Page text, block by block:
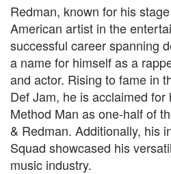
Redman, known for his
American artist in the
successful career spanning
a name for himself as a
and actor. Rising to fame in
Def Jam, he is acclaimed
Method Man as one-half of
& Redman. Additionally, his
Squad showcased his
music industry.